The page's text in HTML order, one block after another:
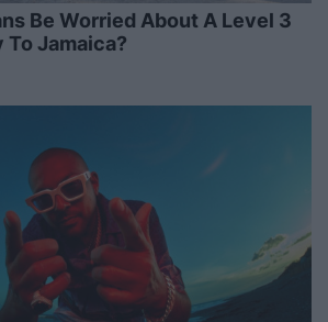
Be Worried About A Level 3
Jamaica?